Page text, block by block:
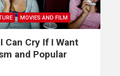
MOVIES AND FILM
Can Cry If I Want
and Popular